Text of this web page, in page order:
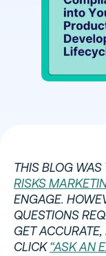
THIS BLOG
RISKS
ENGAGE.
QUESTIONS
GET
CLICK“ASK AN